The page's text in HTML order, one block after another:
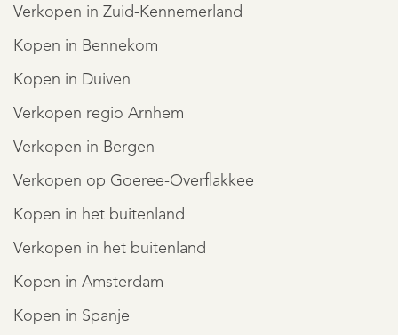
Verkopen in Zuid-Kennemerland
Kopen in Bennekom
Kopen in Duiven
Verkopen regio Arnhem
Verkopen in Bergen
Verkopen op Goeree-Overflakkee
Kopen in het buitenland
Verkopen in het buitenland
Kopen in Amsterdam
Kopen in Spanje